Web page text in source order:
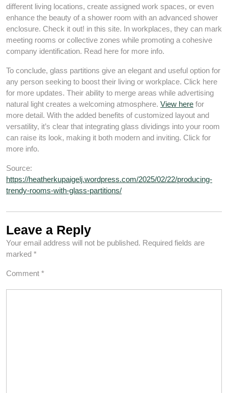
different living locations, create assigned work spaces, or even
enhance the beauty of a shower room with an advanced shower
enclosure. Check it out! in this site. In workplaces, they can mark
meeting rooms or collective zones while promoting a cohesive
company identification. Read here for more info.
To conclude, glass partitions give an elegant and useful option for
any person seeking to boost their living or workplace. Click here
for more updates. Their ability to merge areas while advertising
natural light creates a welcoming atmosphere. View here for
more detail. With the added benefits of customized layout and
versatility, it’s clear that integrating glass dividings into your room
can raise its look, making it both modern and inviting. Click for
more info.
Source:
https://heatherkupaigelj.wordpress.com/2025/02/22/producing-
trendy-rooms-with-glass-partitions/
Leave a Reply
Your email address will not be published. Required fields are
marked *
Comment *